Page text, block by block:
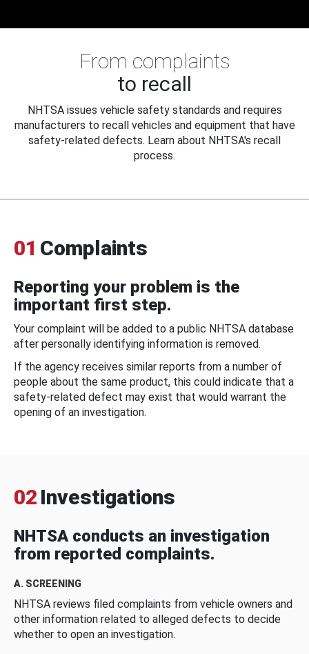
From complaints
to recall
NHTSA issues vehicle safety standards and requires
manufacturers to recall vehicles and equipment that have
safety-related defects. Learn about NHTSA's recall
process.
01 Complaints
Reporting your problem is the
important first step.
Your complaint will be added to a public NHTSA database
after personally identifying information is removed.
If the agency receives similar reports from a number of
people about the same product, this could indicate that a
safety-related defect may exist that would warrant the
opening of an investigation.
02 Investigations
NHTSA conducts an investigation
from reported complaints.
A. SCREENING
NHTSA reviews filed complaints from vehicle owners and
other information related to alleged defects to decide
whether to open an investigation.